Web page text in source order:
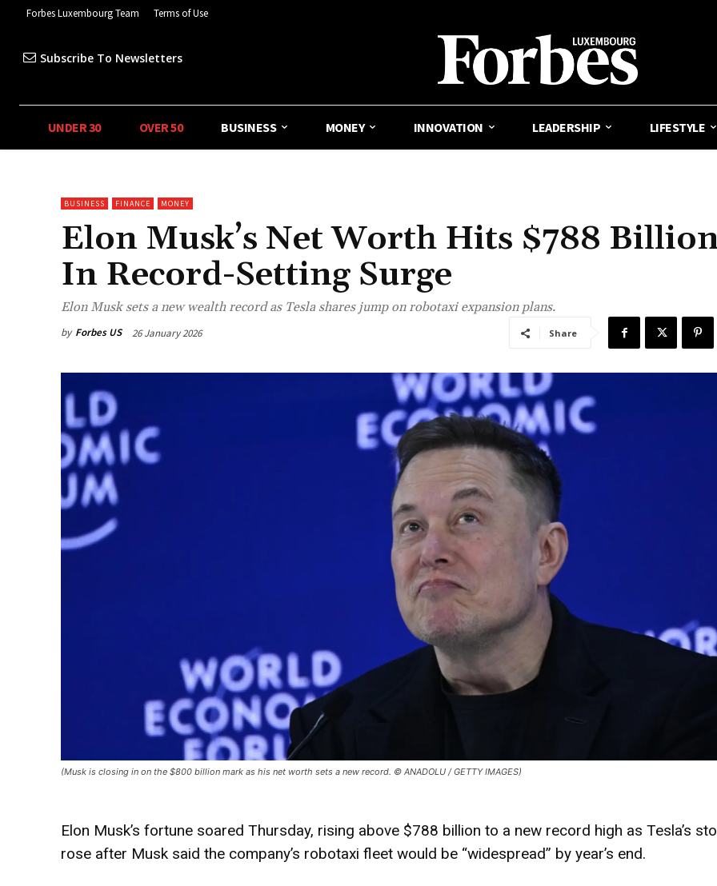
Forbes Luxembourg Team Terms of Use
Subscribe To Newsletters
UNDER 30 OVER 50 BUSINESS MONEY INNOVATION LEADERSHIP LIFESTYLE
BUSINESS FINANCE MONEY
Elon Musk’s Net Worth Hits $788
In Record-Setting Surge
Elon Musk sets a new wealth record as Tesla shares jump on robotaxi expansion plans.
by Forbes US 26 January 2026 Share
(Musk is closing in on the $800 billion mark as his net worth sets a new record. © ANADOLU / GETTY IMAGES)
Elon Musk’s fortune soared Thursday, rising above $788 billion to a new record high as Tesla’s
rose after Musk said the company’s robotaxi fleet would be “widespread” by year’s end.